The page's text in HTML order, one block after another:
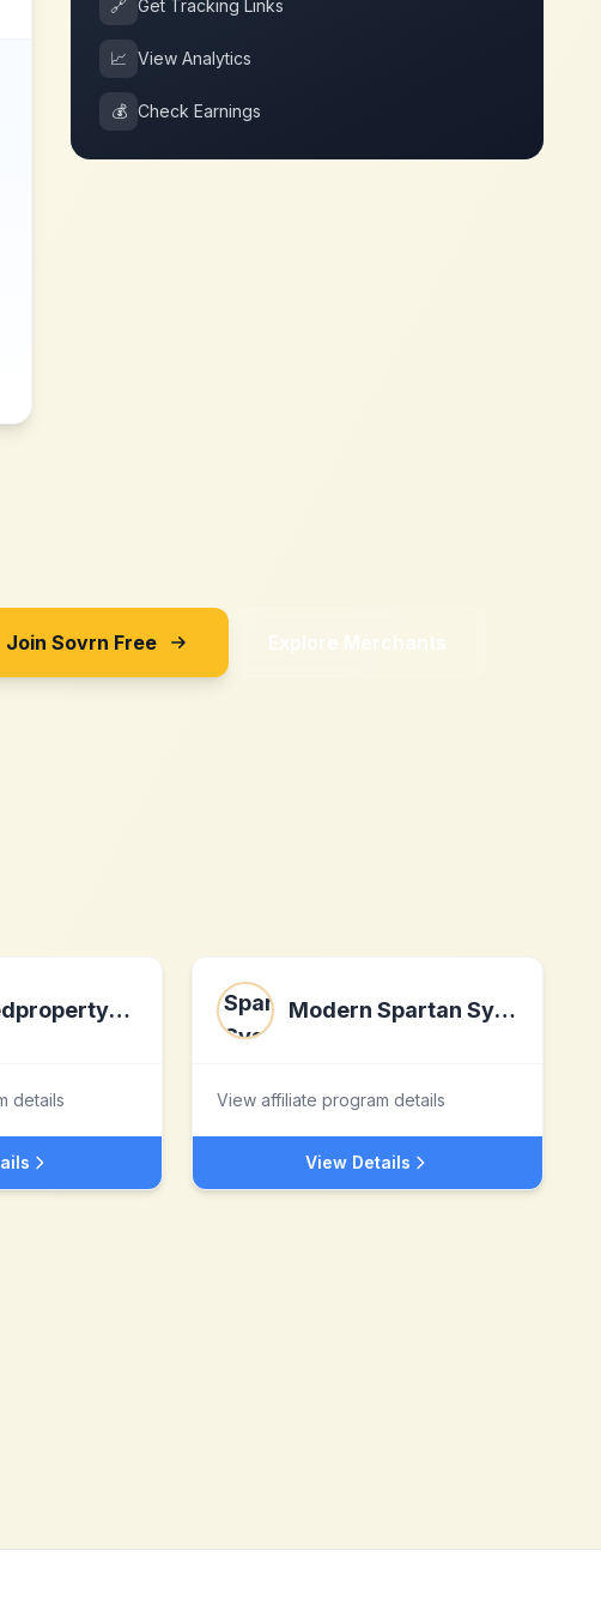
🔗 Get Tracking Links
📈 View Analytics
💰 Check Earnings
Join Sovrn Free Explore Merchants
advancedpropertyanalysis.com
details
Modern Spartan Systems
View affiliate program details
View Details